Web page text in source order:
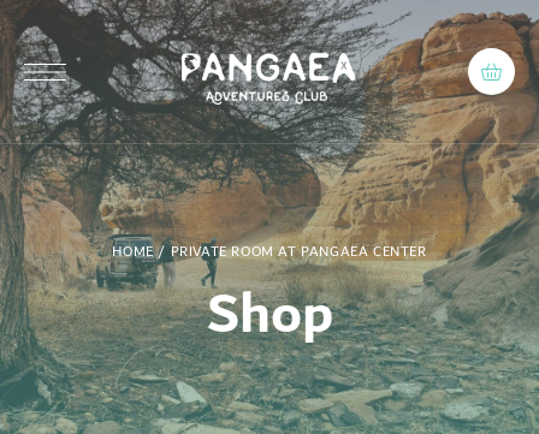
HOME/ PRIVATE ROOM AT PANGAEA CENTER
Shop